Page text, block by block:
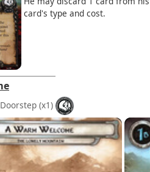
card's type and cost.
(x1)